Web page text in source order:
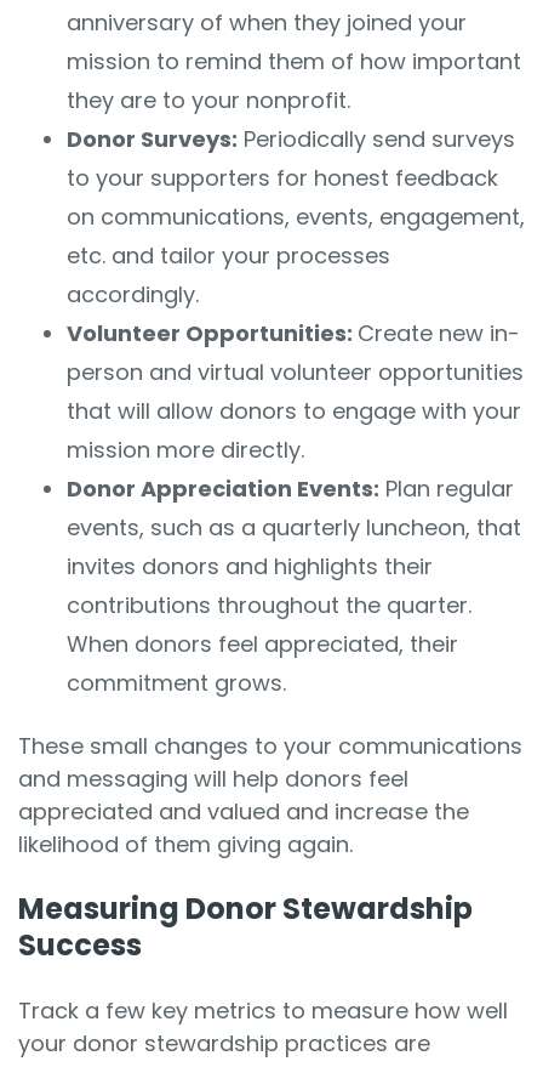
anniversary of when they joined your
mission to remind them of how important
they are to your nonprofit.
Donor Surveys: Periodically send surveys
to your supporters for honest feedback
on communications, events, engagement,
etc. and tailor your processes
accordingly.
Volunteer Opportunities: Create new in-
person and virtual volunteer opportunities
that will allow donors to engage with your
mission more directly.
Donor Appreciation Events: Plan regular
events, such as a quarterly luncheon, that
invites donors and highlights their
contributions throughout the quarter.
When donors feel appreciated, their
commitment grows.
These small changes to your communications
and messaging will help donors feel
appreciated and valued and increase the
likelihood of them giving again.
Measuring Donor Stewardship
Success
Track a few key metrics to measure how well
your donor stewardship practices are